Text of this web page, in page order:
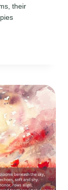
their